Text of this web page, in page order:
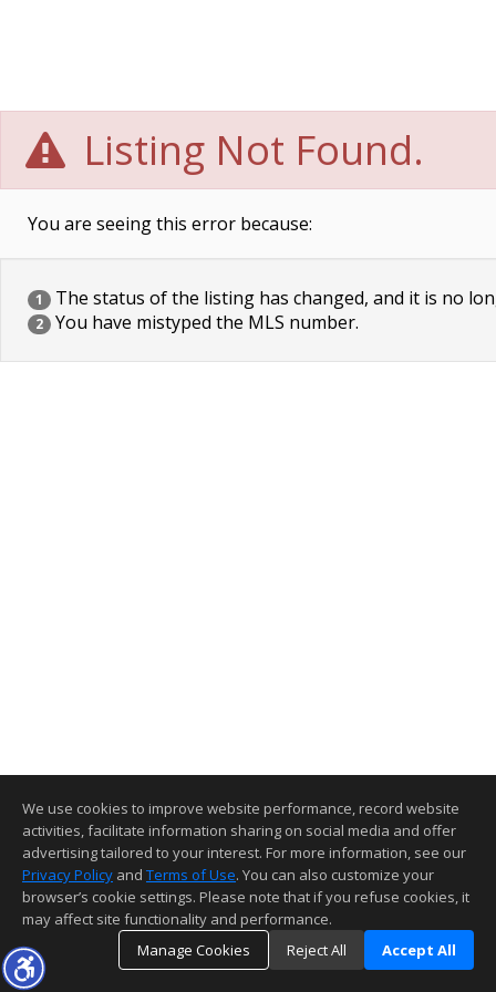
Listing Not Found.
You are seeing this error because:
1 The status of the listing has changed, and it is no
2 You have mistyped the MLS number.
We use cookies to improve website performance, record website
activities, facilitate information sharing on social media and offer
advertising tailored to your interest. For more information, see our
Privacy Policy and Terms of Use. You can also customize your
browser’s cookie settings. Please note that if you refuse cookies, it
may affect site functionality and performance.
Manage Cookies
Reject All Accept All